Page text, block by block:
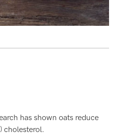
has shown oats reduce
cholesterol.